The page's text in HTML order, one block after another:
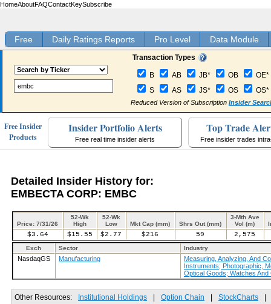
HomeAboutFAQContactKeySubscribe
Free Daily Ratings Reports Pro Level Data Module
Transaction Types
B AB JB* OB
OE*
S
AS JS* OS OS*
Reduced Version of Subscription Insider
Free Insider
Products
Insider Portfolio Alerts
Free real time insider alerts
Top Trade
Free insider trades
Detailed Insider History for:
EMBECTA CORP: EMBC
Price: 7/31/26
52-Wk
High
52-Wk
Low
Mkt Cap (mm) Shrs Out (mm)
3-Mth Ave
Vol (m)
$3.64 $15.55 $2.77 $216 59 2,575
Exch Sector Industry
NasdaqGS Manufacturing
Measuring, Analyzing, And
Instruments; Photographic,
Optical Goods; Watches And
Other Resources: Institutional Holdings Option Chain StockCharts